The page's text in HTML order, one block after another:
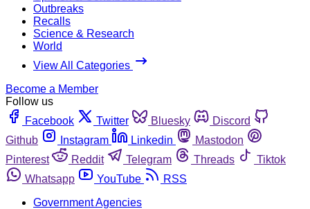
Outbreaks
Recalls
Science & Research
World
View All Categories
Become a Member
Follow us
Facebook
Twitter Bluesky
Discord
Github
Instagram Linkedin
Mastodon
Pinterest
Reddit Telegram Threads
Tiktok
Whatsapp
YouTube
RSS
Government Agencies